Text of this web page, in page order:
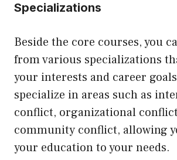
Specializations
Beside the core courses, you
from various specializations
your interests and career
specialize in areas such as
conflict, organizational
community conflict, allowing
your education to your needs.